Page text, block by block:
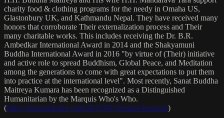
charity food & clothing programs for the needy in Omaha US,
Glastonbury UK, and Kathmandu Nepal. They have received many
honors that corroborate Their externalization process and Their
many charitable works. This includes receiving the Dr. B.R.
Ambedkar International Award in 2014 and the Shakyamuni
Buddha International Award in 2016 "by virtue of (Their) initiative
and active role to spread Buddhism, Global Peace, and Meditation
among the generations to come with great expectations to put them
into practice at the international level". Most recently, Sanat Buddha
Maitreya Kumara has been recognized as a Distinguished
Humanitarian by the Marquis Who's Who.
(https://marquisradio.com/2021/04/16/sanat-kumara/)